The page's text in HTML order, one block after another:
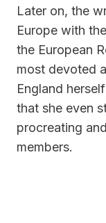
Later on, the
Europe with
the European
most devoted
England
that she even
procreating
members.